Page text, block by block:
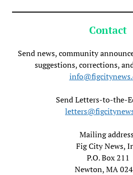
Contact
Send news, community
suggestions, corrections,
Send Letters-to-the-
Mailing
Fig City News,
P.O. Box 211
Newton, MA